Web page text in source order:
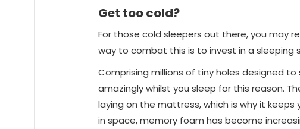
Get too cold?
For those cold sleepers out there, you may
way to combat this is to invest in a
Comprising millions of tiny holes designed
amazingly whilst you sleep for this reason.
laying on the mattress, which is why it keeps
in space, memory foam has become